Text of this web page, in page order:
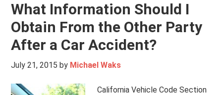
What Information Should I
Obtain From the Other Party
After a Car Accident?
July 21, 2015 by Michael Waks
California Vehicle Code Section